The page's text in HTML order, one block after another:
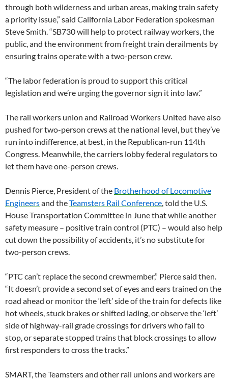
through both wilderness and urban areas, making train safety
a priority issue,” said California Labor Federation spokesman
Steve Smith. “SB730 will help to protect railway workers, the
public, and the environment from freight train derailments by
ensuring trains operate with a two-person crew.
“The labor federation is proud to support this critical
legislation and we’re urging the governor sign it into law.”
The rail workers union and Railroad Workers United have also
pushed for two-person crews at the national level, but they’ve
run into indifference, at best, in the Republican-run 114th
Congress. Meanwhile, the carriers lobby federal regulators to
let them have one-person crews.
Dennis Pierce, President of the Brotherhood of Locomotive
Engineersand theTeamsters Rail Conference, told the U.S.
House Transportation Committee in June that while another
safety measure – positive train control (PTC) – would also help
cut down the possibility of accidents, it’s no substitute for
two-person crews.
“PTC can’t replace the second crewmember,” Pierce said then.
“It doesn’t provide a second set of eyes and ears trained on the
road ahead or monitor the ‘left’ side of the train for defects like
hot wheels, stuck brakes or shifted lading, or observe the ‘left’
side of highway-rail grade crossings for drivers who fail to
stop, or separate stopped trains that block crossings to allow
first responders to cross the tracks.”
SMART, the Teamsters and other rail unions and workers are